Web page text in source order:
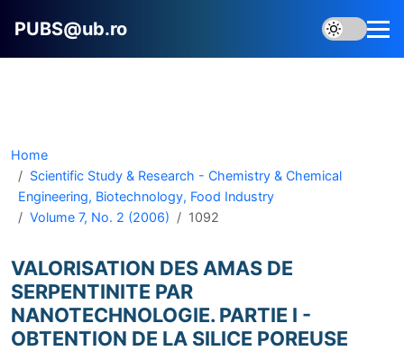
PUBS@ub.ro
Home
Scientific Study & Research - Chemistry & Chemical
Engineering, Biotechnology, Food Industry
Volume 7, No. 2 (2006)
1092
VALORISATION DES AMAS DE
SERPENTINITE PAR
NANOTECHNOLOGIE. PARTIE I -
OBTENTION DE LA SILICE POREUSE